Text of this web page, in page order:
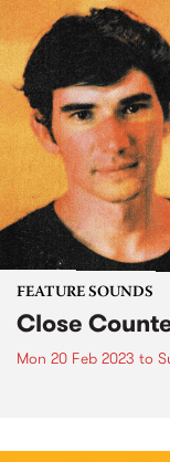
FEATURE SOUNDS
Close
Mon 20 Feb 2023 to